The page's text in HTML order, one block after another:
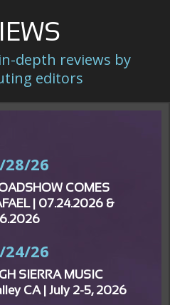
depth reviews by
editors
28/26
COMES
| 07.24.2026 &
24/26
SIERRA MUSIC
CA | July 2-5, 2026